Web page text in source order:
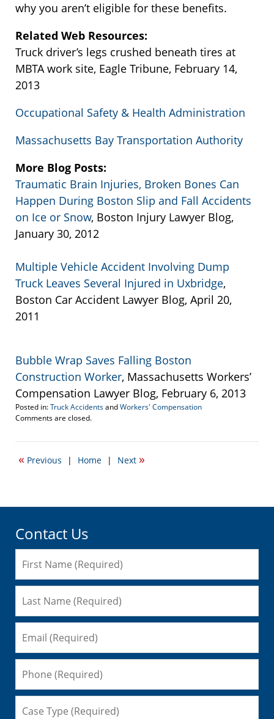
why you aren’t eligible for these benefits.
Related Web Resources:
Truck driver’s legs crushed beneath tires at
MBTA work site, Eagle Tribune, February 14,
2013
Occupational Safety & Health Administration
Massachusetts Bay Transportation Authority
More Blog Posts:
Traumatic Brain Injuries, Broken Bones Can
Happen During Boston Slip and Fall Accidents
on Ice or Snow, Boston Injury Lawyer Blog,
January 30, 2012
Multiple Vehicle Accident Involving Dump
Truck Leaves Several Injured in Uxbridge,
Boston Car Accident Lawyer Blog, April 20,
2011
Bubble Wrap Saves Falling Boston
Construction Worker, Massachusetts Workers’
Compensation Lawyer Blog, February 6, 2013
Posted in:Truck AccidentsandWorkers' Compensation
Updated:
22,
5:42
Comments are closed.
« Previous | Home | Next »
Contact Us